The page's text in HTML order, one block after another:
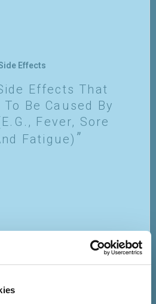
Effects
Effects That
Be Caused By
Fever, Sore
Fatigue)